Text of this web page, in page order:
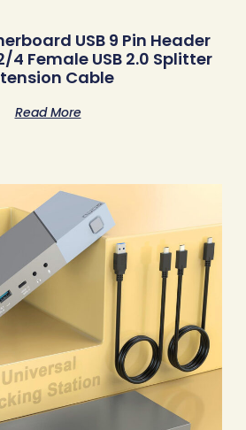
USB 9 Pin Header
4 Female USB 2.0 Splitter
Cable
Read More